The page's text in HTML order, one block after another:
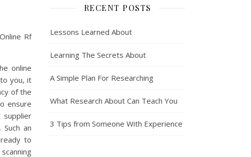
Rf
online
you, it
of the
ensure
supplier
an
to
RECENT POSTS
Lessons Learned About
Learning The Secrets About
A Simple Plan For Researching
What Research About Can Teach You
3 Tips from Someone With Experience